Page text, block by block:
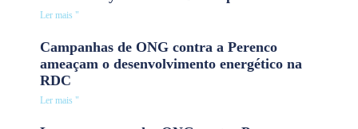
Ler mais "
Campanhas de ONG contra a Perenco
ameaçam o desenvolvimento energético na
RDC
Ler mais "